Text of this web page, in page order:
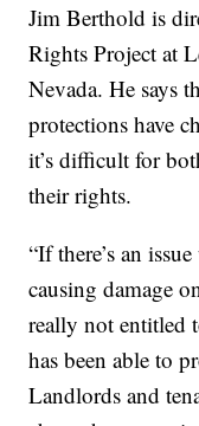
Jim Berthold is
Rights Project at
Nevada. He says
protections have
it’s difficult for
their rights.
“If there’s an
causing damage
really not entitled
has been able to
Landlords and